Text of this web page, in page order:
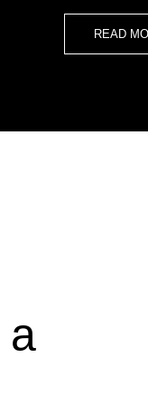
READ
a